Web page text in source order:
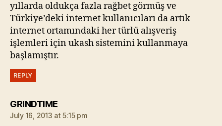
yıllarda oldukça fazla rağbet görmüş ve
Türkiye’deki internet kullanıcıları da artık
internet ortamındaki her türlü alışveriş
işlemleri için ukash sistemini kullanmaya
başlamıştır.
REPLY
GRINDTIMEsays:
July 16, 2013 at 5:15 pm